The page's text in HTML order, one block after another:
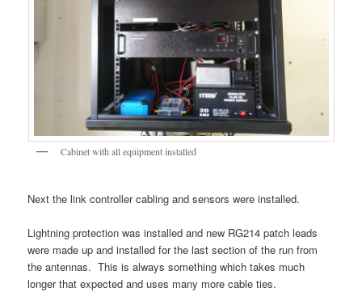
Cabinet with all equipment installed
Next the link controller cabling and sensors were installed.
Lightning protection was installed and new RG214 patch leads
were made up and installed for the last section of the run from
the antennas. This is always something which takes much
longer that expected and uses many more cable ties.